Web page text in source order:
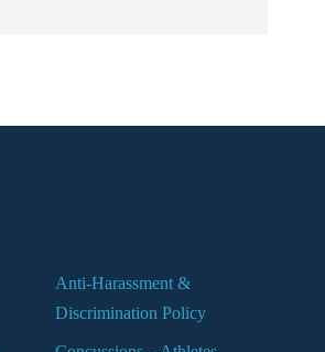
Anti-Harassment &
Discrimination Policy